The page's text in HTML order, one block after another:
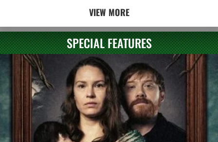
VIEW MORE
SPECIAL FEATURES